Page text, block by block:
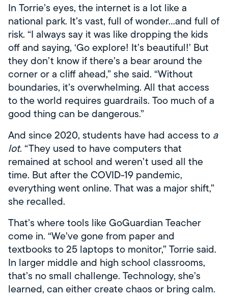
In Torrie’s eyes, the internet is a lot like a
national park. It’s vast, full of wonder…and full of
risk. “I always say it was like dropping the kids
off and saying, ‘Go explore! It’s beautiful!’ But
they don’t know if there’s a bear around the
corner or a cliff ahead,” she said. “Without
boundaries, it’s overwhelming. All that access
to the world requires guardrails. Too much of a
good thing can be dangerous.”
And since 2020, students have had access to a
lot. “They used to have computers that
remained at school and weren’t used all the
time. But after the COVID-19 pandemic,
everything went online. That was a major shift,”
she recalled.
That’s where tools like GoGuardian Teacher
come in. “We’ve gone from paper and
textbooks to 25 laptops to monitor,” Torrie said.
In larger middle and high school classrooms,
that’s no small challenge. Technology, she’s
learned, can either create chaos or bring calm.